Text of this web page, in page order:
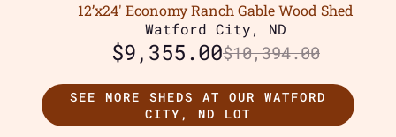
12’x24′ Economy Ranch Gable Wood Shed
Watford City, ND
$10,394.00
$9,355.00
SEE MORE SHEDS AT OUR WATFORD
CITY, ND LOT